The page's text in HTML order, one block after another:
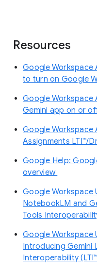
Resources
Google Workspace
to turn on Google
Google Workspace
Gemini app on or
Google Workspace
Assignments LTI™/
Google Help:
overview
Google Workspace
NotebookLM and
Tools
Google Workspace
Introducing Gemini
Interoperability